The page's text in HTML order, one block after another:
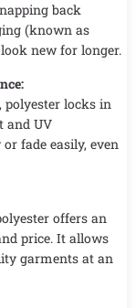
back
(known as
new for longer.
polyester locks in
and UV
fade easily, even
offers an
price. It allows
garments at an